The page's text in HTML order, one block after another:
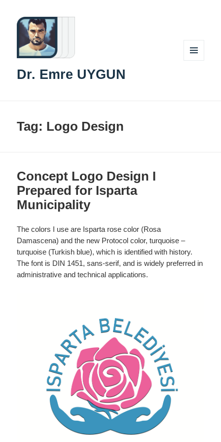
Dr. Emre UYGUN
Tag: Logo Design
Concept Logo Design I
Prepared for Isparta
Municipality
The colors I use are Isparta rose color (Rosa
Damascena) and the new Protocol color, turquoise –
turquoise (Turkish blue), which is identified with history.
The font is DIN 1451, sans-serif, and is widely preferred in
administrative and technical applications.